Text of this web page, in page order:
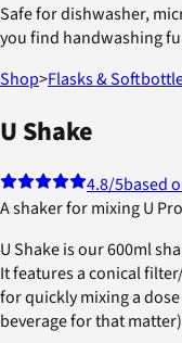
Safe for dishwasher,
you find handwashing
Shop>Flasks &
U Shake
4.8/5based
A shaker for mixing U
U Shake is our 600ml
It features a conical
for quickly mixing a
beverage for that